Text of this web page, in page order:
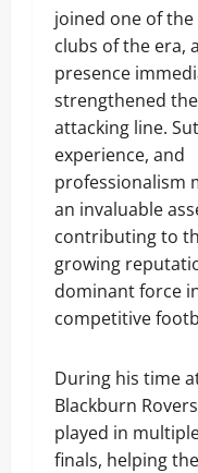
joined one of
clubs of the era,
presence
strengthened
attacking line.
experience, and
professionalism
an invaluable
contributing to
growing
dominant force
competitive
During his time
Blackburn
played in
finals, helping